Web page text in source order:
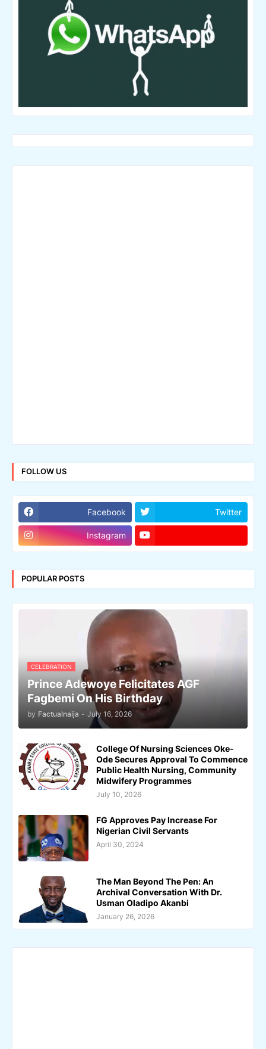
FOLLOW US
Facebook Twitter
Instagram
POPULAR POSTS
CELEBRATION
Prince Adewoye Felicitates AGF
Fagbemi On His Birthday
by Factualnaija - July 16, 2026
College Of Nursing Sciences Oke-
Ode Secures Approval To Commence
Public Health Nursing, Community
Midwifery Programmes
July 10, 2026
FG Approves Pay Increase For
Nigerian Civil Servants
April 30, 2024
The Man Beyond The Pen: An
Archival Conversation With Dr.
Usman Oladipo Akanbi
January 26, 2026